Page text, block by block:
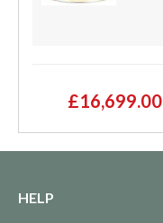
£16,699.00
HELP